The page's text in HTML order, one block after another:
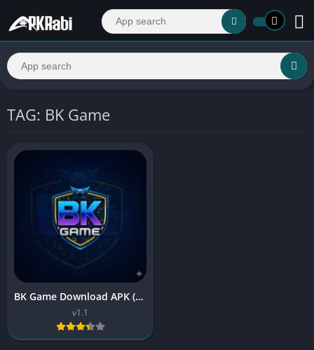
TAG: BK Game
BK Game Download APK (Real Earning App) For Android 2026
v1.1